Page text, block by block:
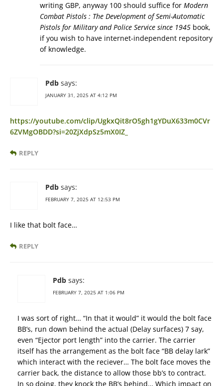
writing GBP, anyway 100 should suffice for Modern
Combat Pistols : The Development of Semi-Automatic
Pistols for Military and Police Service since 1945 book,
if you wish to have internet-independent repository
of knowledge.
Pdb says:
JANUARY 31, 2025 AT 4:12 PM
https://youtube.com/clip/UgkxQit8rO5gh1gYDuX633m0CVr
6ZVMgOBDD?si=20ZjXdpSz5mX0IZ_
REPLY
Pdb says:
FEBRUARY 7, 2025 AT 12:53 PM
I like that bolt face…
REPLY
Pdb says:
FEBRUARY 7, 2025 AT 1:06 PM
I was sort of right… “In that it would” it would the bolt face
BB’s, run down behind the actual (Delay surfaces) 7 say,
even “Ejector port length” into the carrier. The carrier
itself has the arrangement as the bolt face “BB delay lark”
which interact with the reciever… The bolt face moves the
carrier back, the distance to allow those bb’s to contract.
In so doing, they knock the BB’s behind… Which impact on